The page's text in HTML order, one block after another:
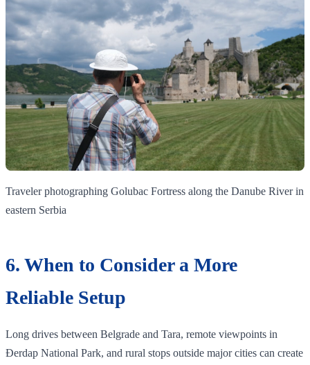
Traveler photographing Golubac Fortress along the Danube River in
eastern Serbia
6. When to Consider a More
Reliable Setup
Long drives between Belgrade and Tara, remote viewpoints in
Đerdap National Park, and rural stops outside major cities can create